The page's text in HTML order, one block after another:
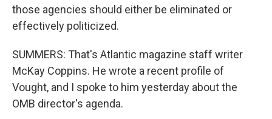
those agencies should either be eliminated or
effectively politicized.
SUMMERS: That's Atlantic magazine staff writer
McKay Coppins. He wrote a recent profile of
Vought, and I spoke to him yesterday about the
OMB director's agenda.